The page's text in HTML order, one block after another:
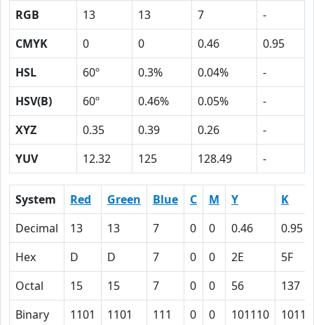
RGB 13 13 7
-
CMYK
0 0 0.46
0.95
HSL
60º 0.3% 0.04%
-
HSV(B)
60º 0.46% 0.05%
-
XYZ
0.35 0.39 0.26
-
YUV
12.32 125 128.49 -
System Red Green Blue C M Y
K
Decimal
13 13 7 0 0 0.46
0.95
Hex
D D 7 0 0 2E
5F
Octal
15 15 7 0 0 56
137
Binary
1101 1101 111 0 0 101110